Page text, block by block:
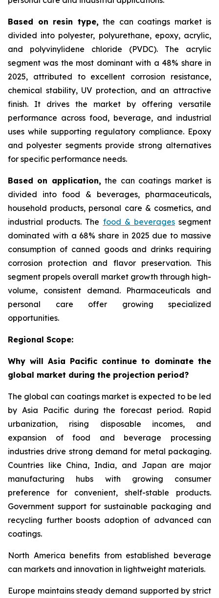
Based on resin type, the can coatings market is
divided into polyester, polyurethane, epoxy, acrylic,
and polyvinylidene chloride (PVDC). The acrylic
segment was the most dominant with a 48% share in
2025, attributed to excellent corrosion resistance,
chemical stability, UV protection, and an attractive
finish. It drives the market by offering versatile
performance across food, beverage, and industrial
uses while supporting regulatory compliance. Epoxy
and polyester segments provide strong alternatives
for specific performance needs.
Based on application, the can coatings market is
divided into food & beverages, pharmaceuticals,
household products, personal care & cosmetics, and
industrial products. The food & beveragessegment
dominated with a 68% share in 2025 due to massive
consumption of canned goods and drinks requiring
corrosion protection and flavor preservation. This
segment propels overall market growth through high-
volume, consistent demand. Pharmaceuticals and
personal care offer growing specialized
opportunities.
Regional Scope:
Why will Asia Pacific continue to dominate the
global market during the projection period?
The global can coatings market is expected to be led
by Asia Pacific during the forecast period. Rapid
urbanization, rising disposable incomes, and
expansion of food and beverage processing
industries drive strong demand for metal packaging.
Countries like China, India, and Japan are major
manufacturing hubs with growing consumer
preference for convenient, shelf-stable products.
Government support for sustainable packaging and
recycling further boosts adoption of advanced can
coatings.
North America benefits from established beverage
can markets and innovation in lightweight materials.
Europe maintains steady demand supported by strict